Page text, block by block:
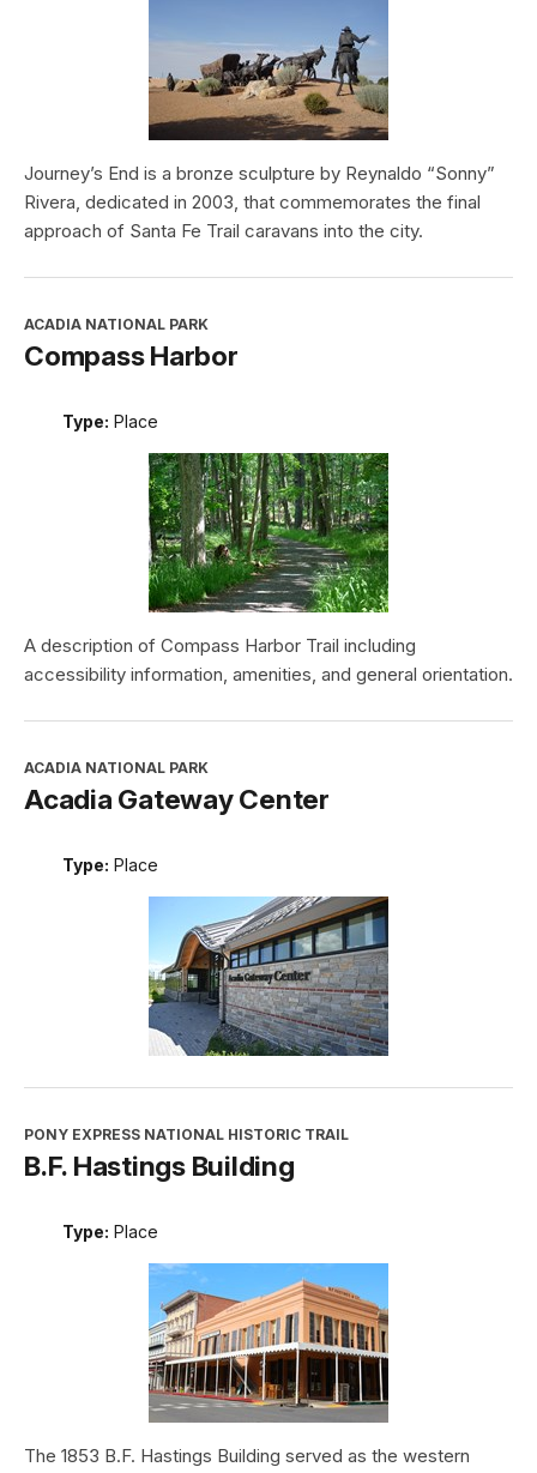
Journey’s End is a bronze sculpture by Reynaldo “Sonny”
Rivera, dedicated in 2003, that commemorates the final
approach of Santa Fe Trail caravans into the city.
ACADIA NATIONAL PARK
Compass Harbor
Type: Place
A description of Compass Harbor Trail including
accessibility information, amenities, and general orientation.
ACADIA NATIONAL PARK
Acadia Gateway Center
Type: Place
PONY EXPRESS NATIONAL HISTORIC TRAIL
B.F. Hastings Building
Type: Place
The 1853 B.F. Hastings Building served as the western